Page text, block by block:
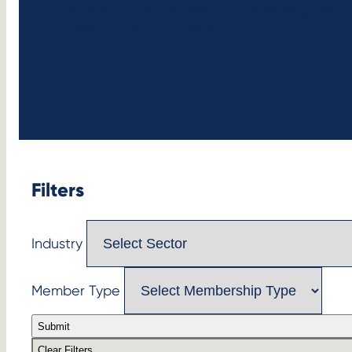
Filters
Industry
Member Type
Submit